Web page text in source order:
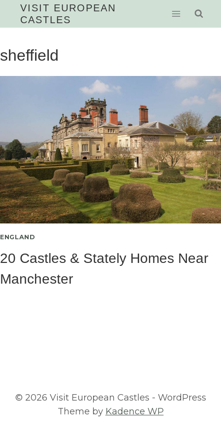
VISIT EUROPEAN
CASTLES
sheffield
ENGLAND
20 Castles & Stately Homes Near
Manchester
© 2026 Visit European Castles - WordPress
Theme by Kadence WP